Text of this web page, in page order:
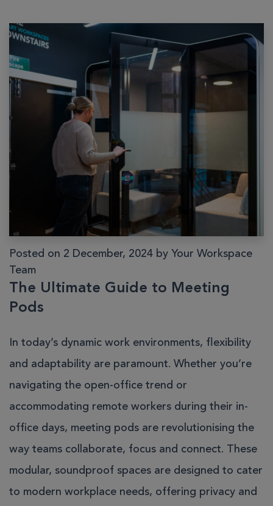
Posted on 2 December, 2024 by Your Workspace
Team
The Ultimate Guide to Meeting
Pods
In today’s dynamic work environments, flexibility
and adaptability are paramount. Whether you’re
navigating the open-office trend or
accommodating remote workers during their in-
office days, meeting pods are revolutionising the
way teams collaborate, focus and connect. These
modular, soundproof spaces are designed to cater
to modern workplace needs, offering privacy and